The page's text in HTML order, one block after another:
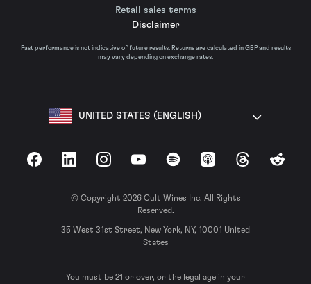
Retail sales terms
Disclaimer
Past performance is not indicative of future results. Returns are calculated in GBP and results
may vary depending on exchange rates.
UNITED STATES (ENGLISH)
FacebookLinkedInInstagramYouTubeSpotify Apple Podcasts
ThreadsReddit
© Copyright 2026 Cult Wines Inc. All Rights
Reserved.
35 West 31st Street, New York, NY, 10001 United
States
You must be 21 or over, or the legal age in your